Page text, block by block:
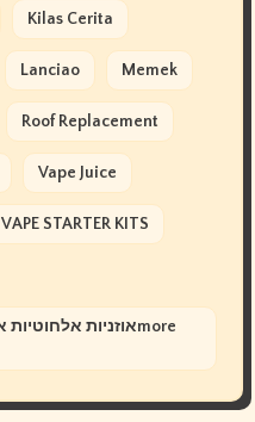
Kilas Cerita
Lanciao Memek
Roof Replacement
Vape Juice
VAPE STARTER KITS